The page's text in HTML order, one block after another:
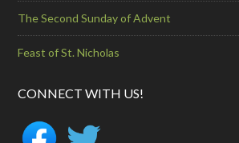
The Second Sunday of Advent
Feast of St. Nicholas
CONNECT WITH US!